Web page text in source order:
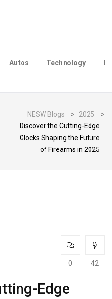
Autos Technology
NESW Blogs > 2025
>
Discover the Cutting-Edge
Glocks Shaping the Future
of Firearms in 2025
0 42
Edge